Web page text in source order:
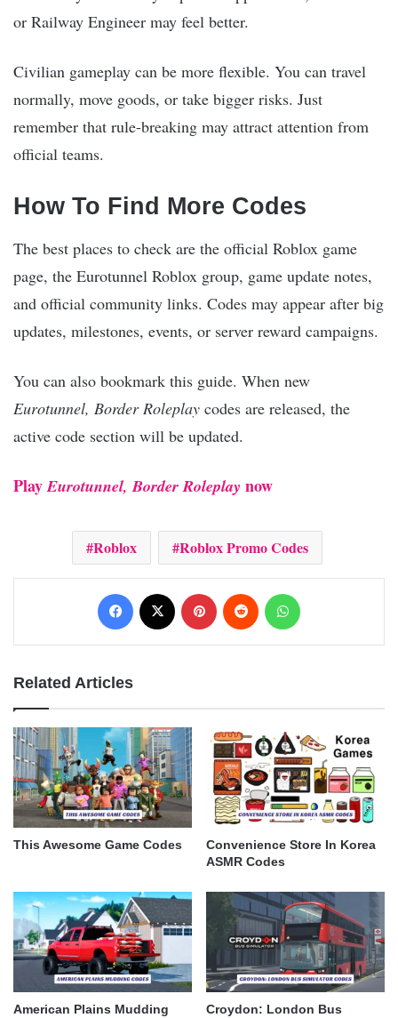
or Railway Engineer may feel better.
Civilian gameplay can be more flexible. You can travel
normally, move goods, or take bigger risks. Just
remember that rule-breaking may attract attention from
official teams.
How To Find More Codes
The best places to check are the official Roblox game
page, the Eurotunnel Roblox group, game update notes,
and official community links. Codes may appear after big
updates, milestones, events, or server reward campaigns.
You can also bookmark this guide. When new
Eurotunnel, Border Roleplay codes are released, the
active code section will be updated.
PlayEurotunnel, Border Roleplay now
Roblox Roblox Promo Codes
Facebook Pinterest Reddit
Related Articles
This Awesome Game Codes
Convenience Store In Korea
ASMR Codes
American Plains Mudding
Croydon: London Bus